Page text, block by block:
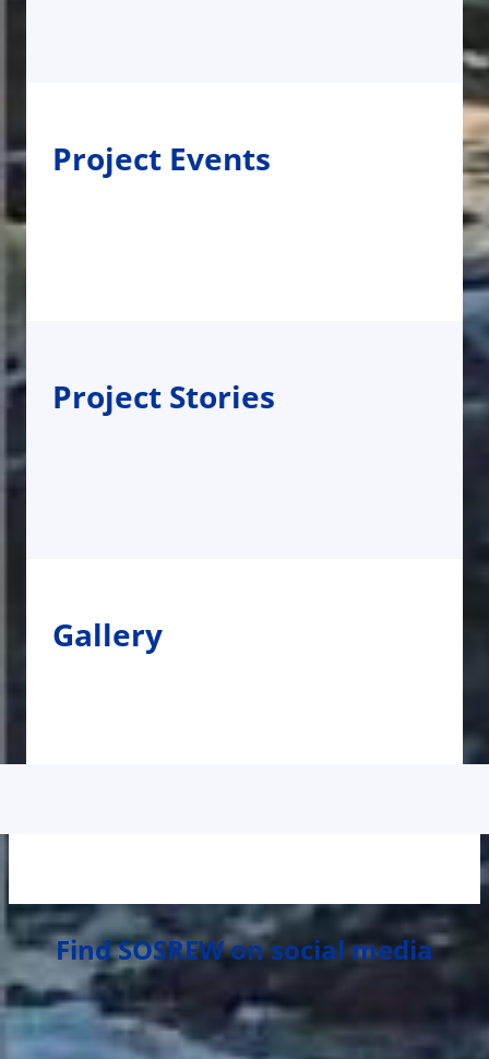
Project Events
Project Stories
Gallery
Find SOSREW on social media